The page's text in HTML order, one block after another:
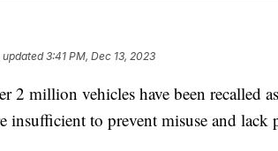
updated3:41 PM, Dec 13, 2023
2 million vehicles have been recalled
insufficient to prevent misuse and lack